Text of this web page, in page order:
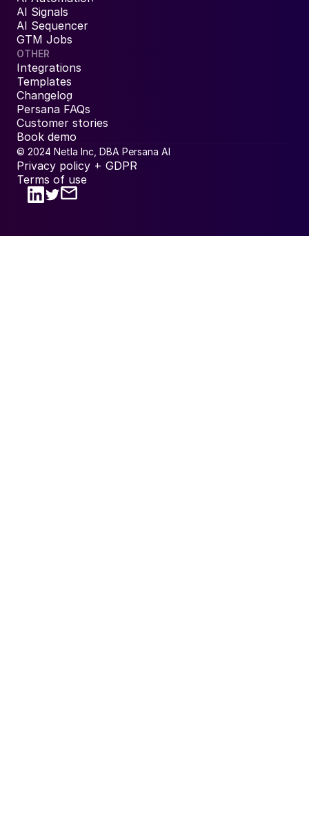
AI Signals
AI Sequencer
GTM Jobs
OTHER
Integrations
Templates
Changelog
Persana FAQs
Customer stories
Book demo
© 2024 Netla Inc, DBA Persana AI
Privacy policy + GDPR
Terms of use